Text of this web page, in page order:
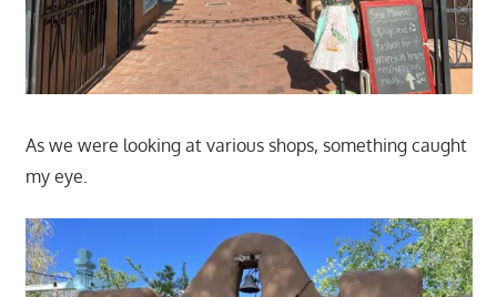
As we were looking at various shops, something caught
my eye.